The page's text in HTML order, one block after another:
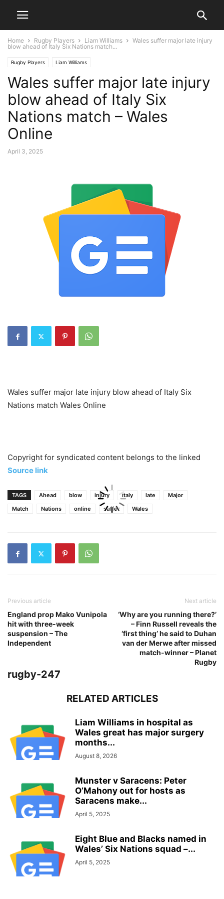
Home Rugby Players Liam Williams
Wales suffer major late injury
blow ahead of Italy Six Nations match...
Rugby Players Liam Williams
Wales suffer major late injury
blow ahead of Italy Six
Nations match – Wales
Online
April 3, 2025
Wales suffer major late injury blow ahead of Italy Six
Nations match Wales Online
Copyright for syndicated content belongs to the linked
Source link
TAGS Ahead blow injury Italy late
Major
Match
Nations online suffer Wales
Previous article
England prop Mako Vunipola
hit with three-week
suspension – The
Independent
Next article
‘Why are you running there?’
– Finn Russell reveals the
‘first thing’ he said to Duhan
van der Merwe after missed
match-winner – Planet
Rugby
rugby-247
RELATED ARTICLES
Liam Williams in hospital as
Wales great has major surgery
months...
August 8, 2026
Munster v Saracens: Peter
O’Mahony out for hosts as
Saracens make...
April 5, 2025
Eight Blue and Blacks named in
Wales’ Six Nations squad –...
April 5, 2025